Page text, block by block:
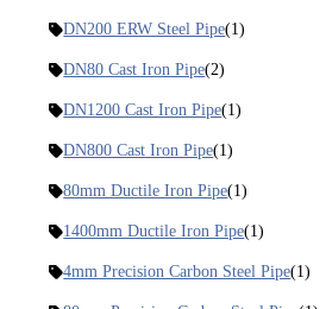
DN200 ERW Steel Pipe(1)
DN80 Cast Iron Pipe(2)
DN1200 Cast Iron Pipe(1)
DN800 Cast Iron Pipe(1)
80mm Ductile Iron Pipe(1)
1400mm Ductile Iron Pipe(1)
4mm Precision Carbon Steel Pipe(1)